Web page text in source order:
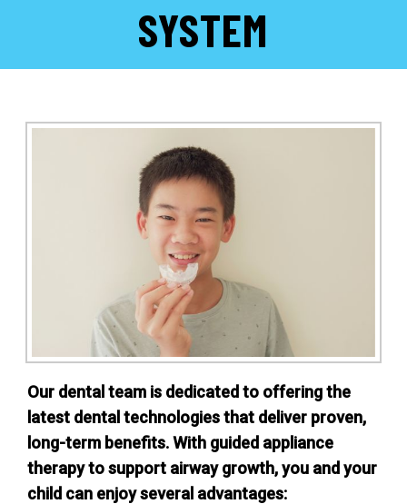
SYSTEM
Our dental team is dedicated to offering the
latest dental technologies that deliver proven,
long-term benefits. With guided appliance
therapy to support airway growth, you and your
child can enjoy several advantages: